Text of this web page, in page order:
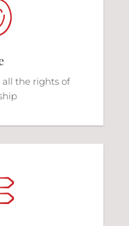
all the rights of